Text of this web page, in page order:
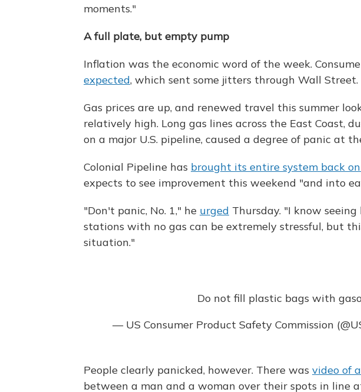
moments."
A full plate, but empty pump
Inflation was the economic word of the week.
expected, which sent some jitters through Wall Street.
Gas prices are up, and renewed travel this summer
relatively high. Long gas lines across the East Coast,
on a major U.S. pipeline, caused a degree of panic at
Colonial Pipeline has brought its entire system back
expects to see improvement this weekend "and into
"Don't panic, No. 1," he urged Thursday. "I know
stations with no gas can be extremely stressful, but
situation."
Do not fill plastic bags with
— US Consumer Product Safety Commission
People clearly panicked, however. There was video of
between a man and a woman over their spots in line